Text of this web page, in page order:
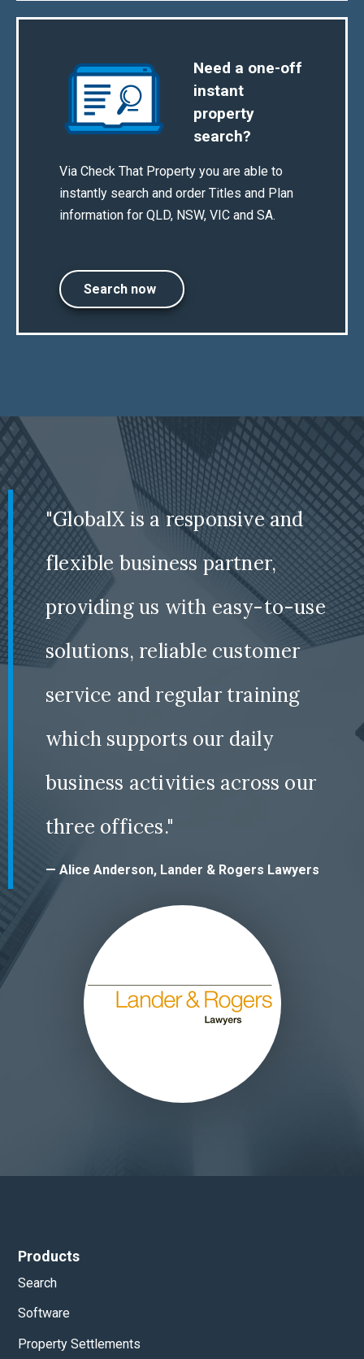
Need a one-off
instant
property
search?
Via Check That Property you are able to
instantly search and order Titles and Plan
information for QLD, NSW, VIC and SA.
Search now
"GlobalX is a responsive and
flexible business partner,
providing us with easy-to-use
solutions, reliable customer
service and regular training
which supports our daily
business activities across our
three offices."
— Alice Anderson, Lander & Rogers Lawyers
Products
Search
Software
Property Settlements